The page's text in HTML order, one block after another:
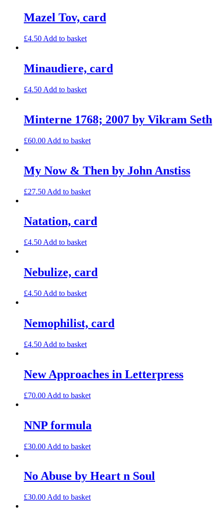
Mazel Tov, card
£4.50 Add to basket
Minaudiere, card
£4.50 Add to basket
Minterne 1768; 2007 by Vikram Seth
£60.00 Add to basket
My Now & Then by John Anstiss
£27.50 Add to basket
Natation, card
£4.50 Add to basket
Nebulize, card
£4.50 Add to basket
Nemophilist, card
£4.50 Add to basket
New Approaches in Letterpress
£70.00 Add to basket
NNP formula
£30.00 Add to basket
No Abuse by Heart n Soul
£30.00 Add to basket